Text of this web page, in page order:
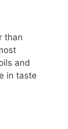
than
and
in taste